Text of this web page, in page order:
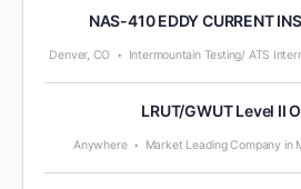
NAS-410 EDDY CURRENT
Denver, CO Intermountain Testing/ ATS
LRUT/GWUT Level II
Anywhere Market Leading Company in